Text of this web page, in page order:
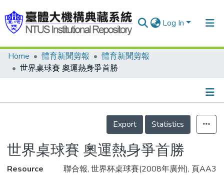
Log In
Communities & Collections
Statistics
Home 體育新聞剪報
體育新聞剪報
世界桌球賽 奧運熱身爭首勝
Details
Export
Statistics
世界桌球賽 奧運熱身爭首勝
Resource
聯合報, 世界杯桌球賽(2008年廣州), 頁AA3